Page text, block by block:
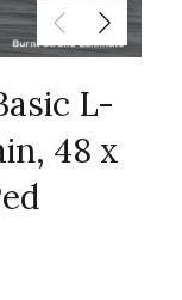
L-
48 x